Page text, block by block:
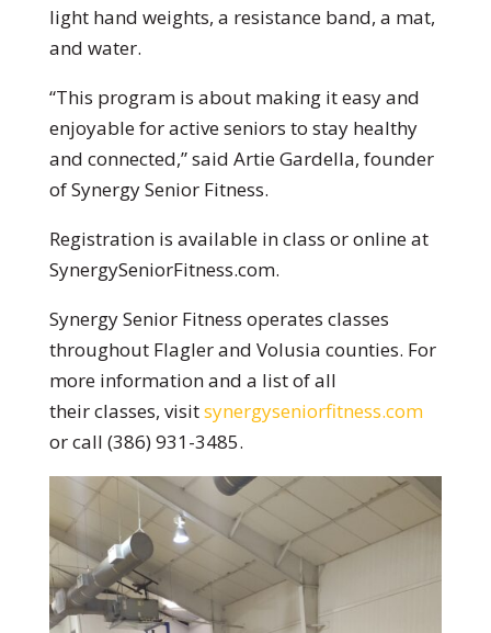
light hand weights, a resistance band, a mat,
and water.
“This program is about making it easy and
enjoyable for active seniors to stay healthy
and connected,” said Artie Gardella, founder
of Synergy Senior Fitness.
Registration is available in class or online at
SynergySeniorFitness.com.
Synergy Senior Fitness operates classes
throughout Flagler and Volusia counties. For
more information and a list of all
their classes, visitsynergyseniorfitness.com
or call (386) 931-3485.